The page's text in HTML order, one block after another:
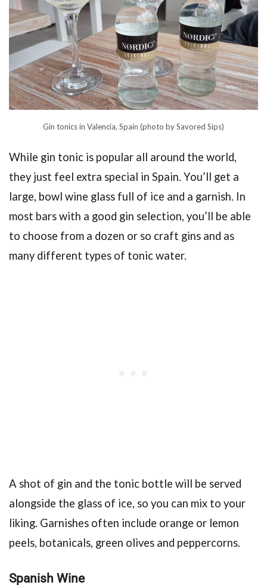
Gin tonics in Valencia, Spain (photo by Savored Sips)
While gin tonic is popular all around the world,
they just feel extra special in Spain. You’ll get a
large, bowl wine glass full of ice and a garnish. In
most bars with a good gin selection, you’ll be able
to choose from a dozen or so craft gins and as
many different types of tonic water.
A shot of gin and the tonic bottle will be served
alongside the glass of ice, so you can mix to your
liking. Garnishes often include orange or lemon
peels, botanicals, green olives and peppercorns.
Spanish Wine